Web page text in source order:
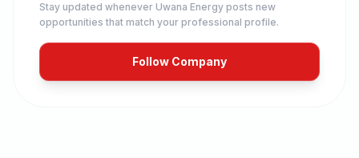
Stay updated whenever Uwana Energy posts new
opportunities that match your professional profile.
Follow Company